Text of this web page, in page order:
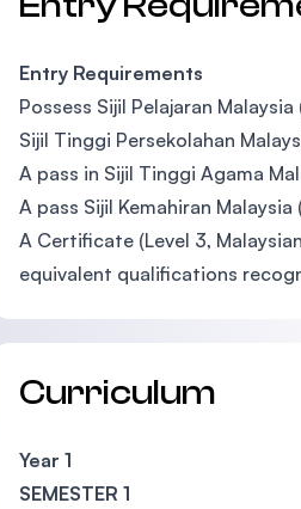
Entry Requirements
Possess Sijil Pelajaran
Sijil Tinggi Persekolahan
A pass in Sijil Tinggi Agama
A pass Sijil Kemahiran
A Certificate (Level 3,
equivalent qualifications
Curriculum
Year 1
SEMESTER 1